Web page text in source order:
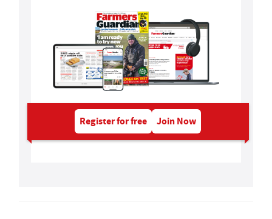
Register for free Join Now